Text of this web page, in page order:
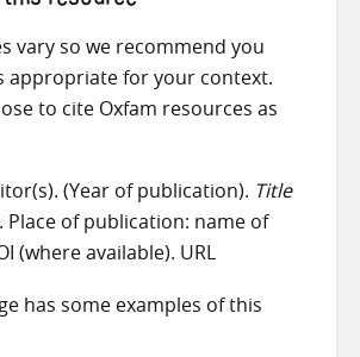
vary so we recommend you
appropriate for your context.
to cite Oxfam resources as
(Year of publication). Title
. Place of publication: name of
(where available). URL
has some examples of this